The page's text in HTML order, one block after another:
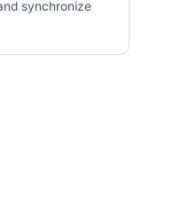
synchronize